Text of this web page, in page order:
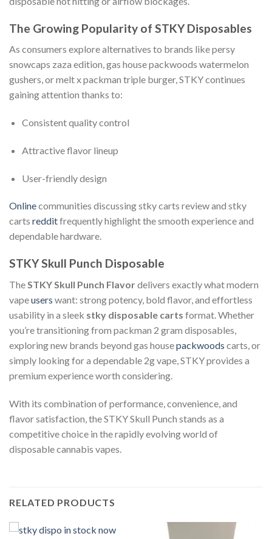
The Growing Popularity of STKY Disposables
As consumers explore alternatives to brands like persy
snowcaps zaza edition, gas house packwoods watermelon
gushers, or melt x packman triple burger, STKY continues
gaining attention thanks to:
Consistent quality control
Attractive flavor lineup
User-friendly design
Onlinecommunities discussing stky carts review and stky
carts redditfrequently highlight the smooth experience and
dependable hardware.
STKY Skull Punch Disposable
The STKY Skull Punch Flavordelivers exactly what modern
vapeusers want: strong potency, bold flavor, and effortless
usability in a sleek stky disposable carts format. Whether
you’re transitioning from packman 2 gram disposables,
exploring new brands beyond gas housepackwoods carts, or
simply looking for a dependable 2g vape, STKY provides a
premium experience worth considering.
With its combination of performance, convenience, and
flavor satisfaction, the STKY Skull Punch stands as a
competitive choice in the rapidly evolving world of
disposable cannabis vapes.
RELATED PRODUCTS